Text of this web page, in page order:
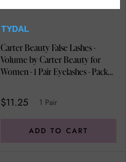
Carter Beauty False Lashes -
Volume by Carter Beauty for
Women - 1 Pair Eyelashes - Pack
$11.25 1 Pair
ADD TO CART